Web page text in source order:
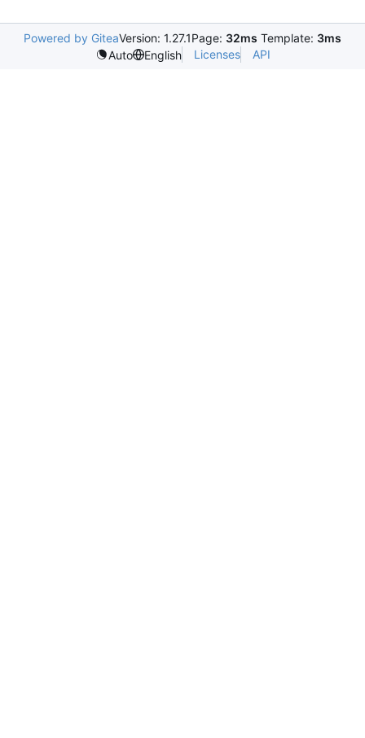
Powered by GiteaVersion: 1.27.1Page: 32ms Template: 3ms
Auto
English Licenses API